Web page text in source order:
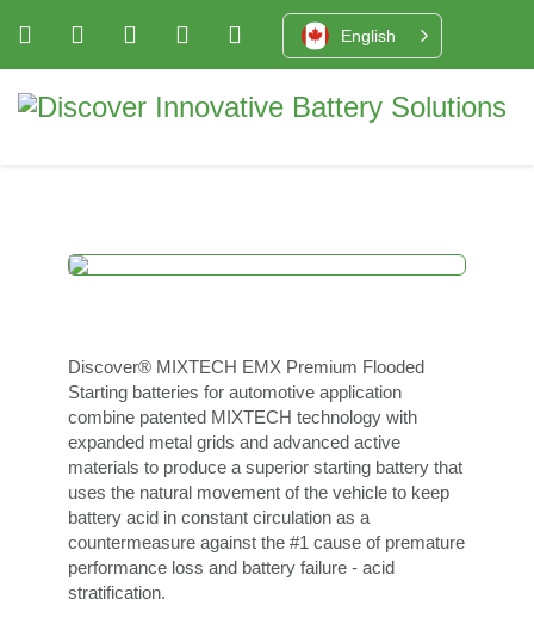
English
Discover® MIXTECH EMX Premium Flooded
Starting batteries for automotive application
combine patented MIXTECH technology with
expanded metal grids and advanced active
materials to produce a superior starting battery that
uses the natural movement of the vehicle to keep
battery acid in constant circulation as a
countermeasure against the #1 cause of premature
performance loss and battery failure - acid
stratification.